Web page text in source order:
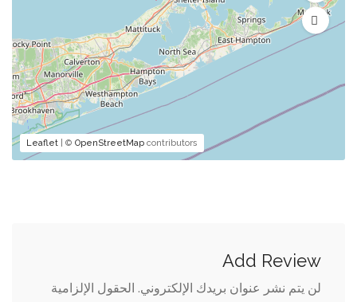
Leaflet | © OpenStreetMap contributors
Add Review
لن يتم نشر عنوان بريدك الإلكتروني. الحقول الإلزامية